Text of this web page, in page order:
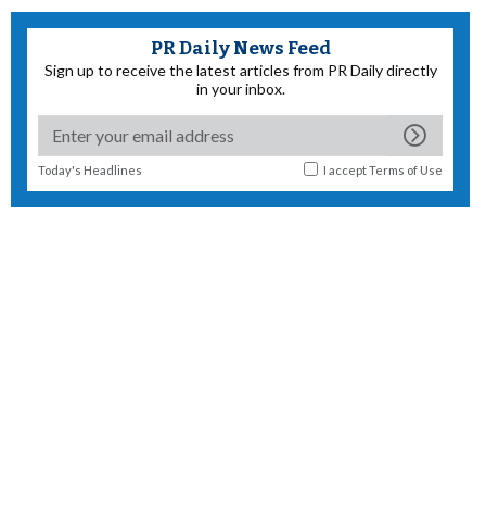
PR Daily News Feed
Sign up to receive the latest articles from PR Daily directly
in your inbox.
Today's Headlines I acceptTerms of Use